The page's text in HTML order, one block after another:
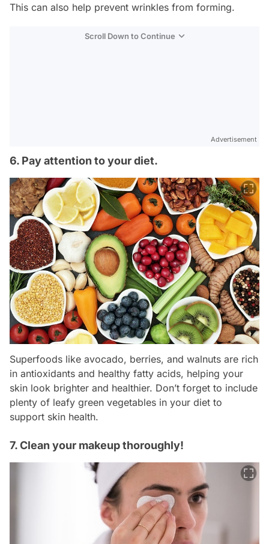
This can also help prevent wrinkles from forming.
Scroll Down to Continue
Advertisement
6. Pay attention to your diet.
Superfoods like avocado, berries, and walnuts are rich
in antioxidants and healthy fatty acids, helping your
skin look brighter and healthier. Don’t forget to include
plenty of leafy green vegetables in your diet to
support skin health.
7. Clean your makeup thoroughly!